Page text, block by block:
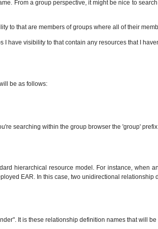
From a group perspective, it might be nice to
to that are members of groups where all of their
I have visibility to that contain any resources that I
be as follows:
searching within the group browser the 'group'
hierarchical resource model. For instance, when
EAR. In this case, two unidirectional relationship
It is these relationship definition names that will